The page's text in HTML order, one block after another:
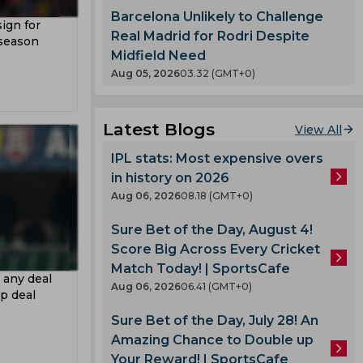
for
deal
deal
Barcelona Unlikely to Challenge
Real Madrid for Rodri Despite
Midfield Need
Aug 05, 202603.32 (GMT+0)
Latest Blogs View All
IPL stats: Most expensive overs
in history on 2026
Aug 06, 202608.18 (GMT+0)
Sure Bet of the Day, August 4!
Score Big Across Every Cricket
Match Today! | SportsCafe
Aug 06, 202606.41 (GMT+0)
Sure Bet of the Day, July 28! An
Amazing Chance to Double up
Your Reward! | SportsCafe